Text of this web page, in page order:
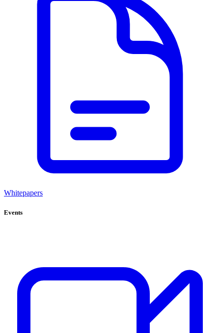
Whitepapers
Events